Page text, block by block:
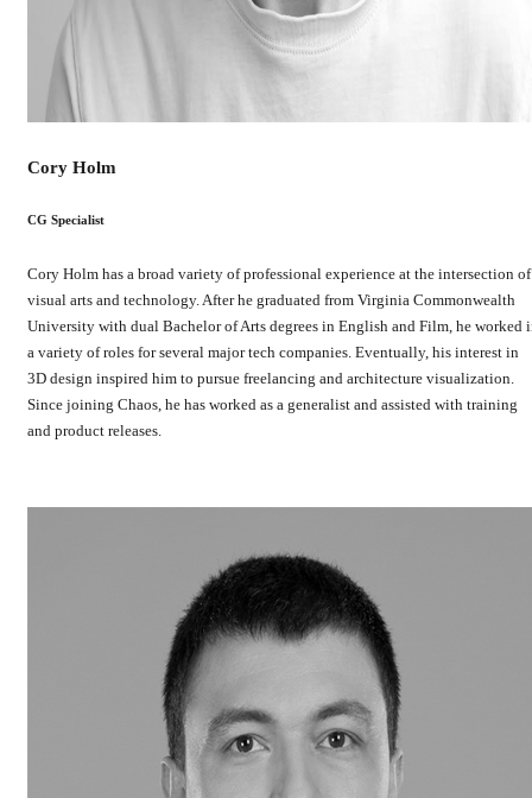
Cory Holm
CG Specialist
Cory Holm has a broad variety of professional experience at the intersection of
visual arts and technology. After he graduated from Virginia Commonwealth
University with dual Bachelor of Arts degrees in English and Film, he worked
a variety of roles for several major tech companies. Eventually, his interest in
3D design inspired him to pursue freelancing and architecture visualization.
Since joining Chaos, he has worked as a generalist and assisted with training
and product releases.